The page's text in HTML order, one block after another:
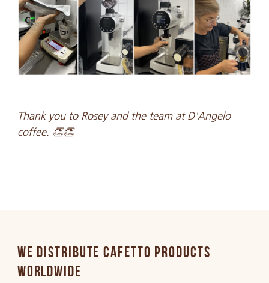
Thank you to Rosey and the team at D'Angelo
coffee. 👏👏
WE DISTRIBUTE CAFETTO PRODUCTS
WORLDWIDE